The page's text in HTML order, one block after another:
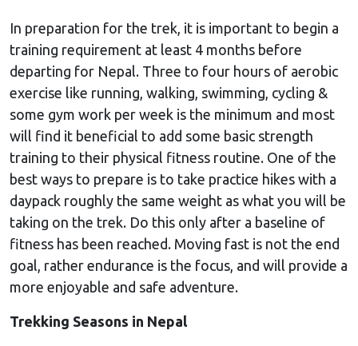
In preparation for the trek, it is important to begin a
training requirement at least 4 months before
departing for Nepal. Three to four hours of aerobic
exercise like running, walking, swimming, cycling &
some gym work per week is the minimum and most
will find it beneficial to add some basic strength
training to their physical fitness routine. One of the
best ways to prepare is to take practice hikes with a
daypack roughly the same weight as what you will be
taking on the trek. Do this only after a baseline of
fitness has been reached. Moving fast is not the end
goal, rather endurance is the focus, and will provide a
more enjoyable and safe adventure.
Trekking Seasons in Nepal